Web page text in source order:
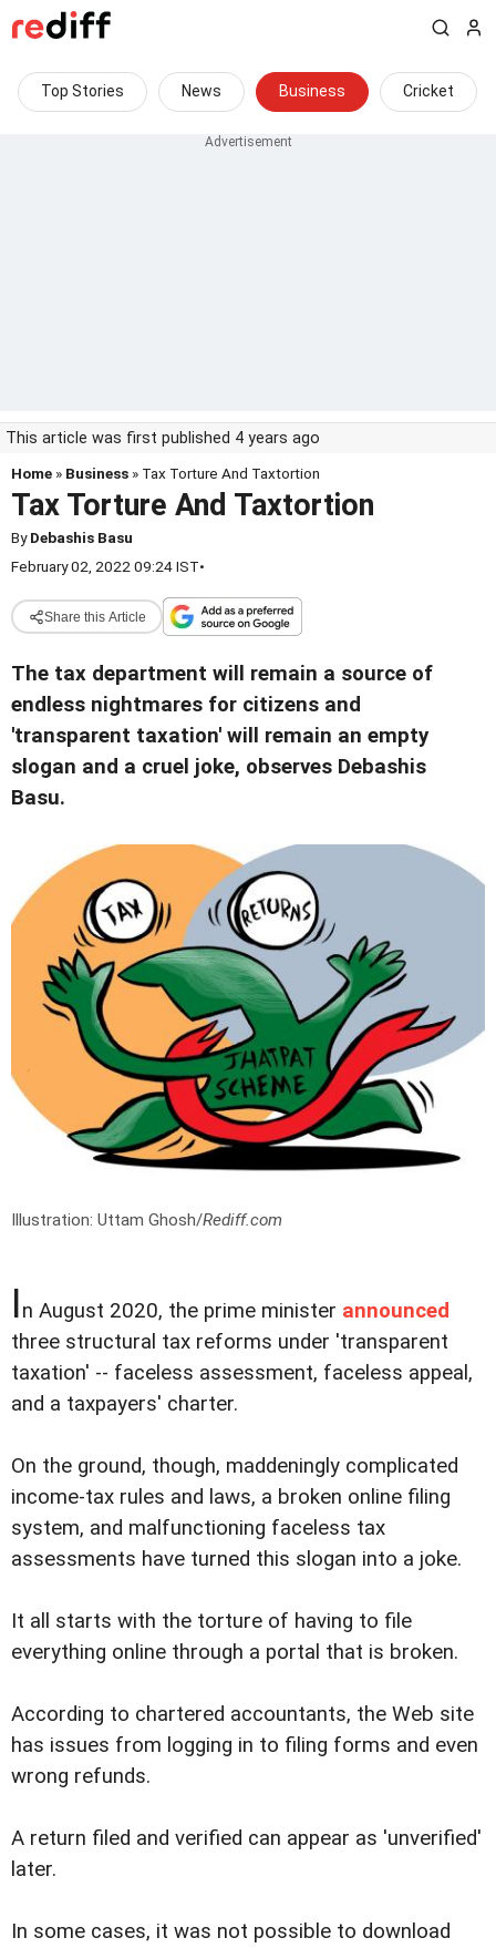
Top Stories News Business Cricket
This article was first published 4 years ago
Home » Business » Tax Torture And Taxtortion
Tax Torture And Taxtortion
ByDebashis Basu
February 02, 2022 09:24 IST•
Share this Article
The tax department will remain a source of
endless nightmares for citizens and
'transparent taxation' will remain an empty
slogan and a cruel joke, observes Debashis
Basu.
Illustration: Uttam Ghosh/Rediff.com
In August 2020, the prime minister announced
three structural tax reforms under 'transparent
taxation' -- faceless assessment, faceless appeal,
and a taxpayers' charter.
On the ground, though, maddeningly complicated
income-tax rules and laws, a broken online filing
system, and malfunctioning faceless tax
assessments have turned this slogan into a joke.
It all starts with the torture of having to file
everything online through a portal that is broken.
According to chartered accountants, the Web site
has issues from logging in to filing forms and even
wrong refunds.
A return filed and verified can appear as 'unverified'
later.
In some cases, it was not possible to download